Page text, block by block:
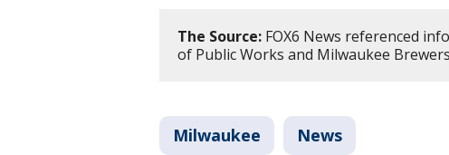
The Source: FOX6 News referenced
of Public Works and Milwaukee
Milwaukee News